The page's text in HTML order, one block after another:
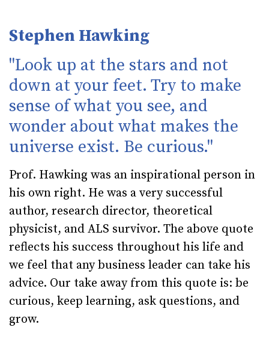
Stephen Hawking
"Look up at the stars and not
down at your feet. Try to make
sense of what you see, and
wonder about what makes the
universe exist. Be curious."
Prof. Hawking was an inspirational person in
his own right. He was a very successful
author, research director, theoretical
physicist, and ALS survivor. The above quote
reflects his success throughout his life and
we feel that any business leader can take his
advice. Our take away from this quote is: be
curious, keep learning, ask questions, and
grow.